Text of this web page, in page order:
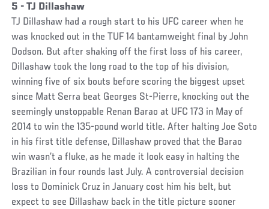
5 - TJ Dillashaw
TJ Dillashaw had a rough start to his UFC career when he
was knocked out in the TUF 14 bantamweight final by John
Dodson. But after shaking off the first loss of his career,
Dillashaw took the long road to the top of his division,
winning five of six bouts before scoring the biggest upset
since Matt Serra beat Georges St-Pierre, knocking out the
seemingly unstoppable Renan Barao at UFC 173 in May of
2014 to win the 135-pound world title. After halting Joe Soto
in his first title defense, Dillashaw proved that the Barao
win wasn’t a fluke, as he made it look easy in halting the
Brazilian in four rounds last July. A controversial decision
loss to Dominick Cruz in January cost him his belt, but
expect to see Dillashaw back in the title picture sooner